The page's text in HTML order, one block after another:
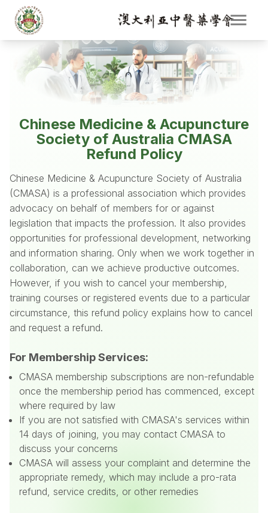
Chinese Medicine & Acupuncture
Society of Australia CMASA
Refund Policy
Chinese Medicine & Acupuncture Society of Australia
(CMASA) is a professional association which provides
advocacy on behalf of members for or against
legislation that impacts the profession. It also provides
opportunities for professional development, networking
and information sharing. Only when we work together in
collaboration, can we achieve productive outcomes.
However, if you wish to cancel your membership,
training courses or registered events due to a particular
circumstance, this refund policy explains how to cancel
and request a refund.
For Membership Services:
CMASA membership subscriptions are non-refundable
once the membership period has commenced, except
where required by law
If you are not satisfied with CMASA's services within
14 days of joining, you may contact CMASA to
discuss your concerns
CMASA will assess your complaint and determine the
appropriate remedy, which may include a pro-rata
refund, service credits, or other remedies